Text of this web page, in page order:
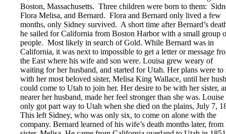
Boston, Massachusetts. Three children were born to them:
Flora Melisa, and Bernard. Flora and Bernard only lived a few
months, only Sidney survived. A short time after Bernard’s
he sailed for California from Boston Harbor with a small group
people. Most likely in search of Gold. While Bernard was in
California, it was next to impossible to get a letter or message
the East where his wife and son were. Louisa grew weary of
waiting for her husband, and started for Utah. Her plans were to
with her most beloved sister, Melisa King Wallace, until her
could come to Utah to join her. Her desire to be with her sister,
nearer her husband, made her feel stronger than she was. Louise
only got part way to Utah when she died on the plains, July 7,
This left Sidney, who was only six, to come on alone with the
company. Bernard learned of his wife’s death months later, from